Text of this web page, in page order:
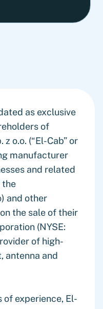
as exclusive
of
o.o. (“El-Cab” or
manufacturer
and related
the
and other
the sale of their
(NYSE:
of high-
antenna and
experience, El-